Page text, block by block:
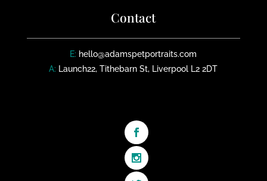
Contact
E: hello@adamspetportraits.com
A: Launch22, Tithebarn St, Liverpool L2 2DT